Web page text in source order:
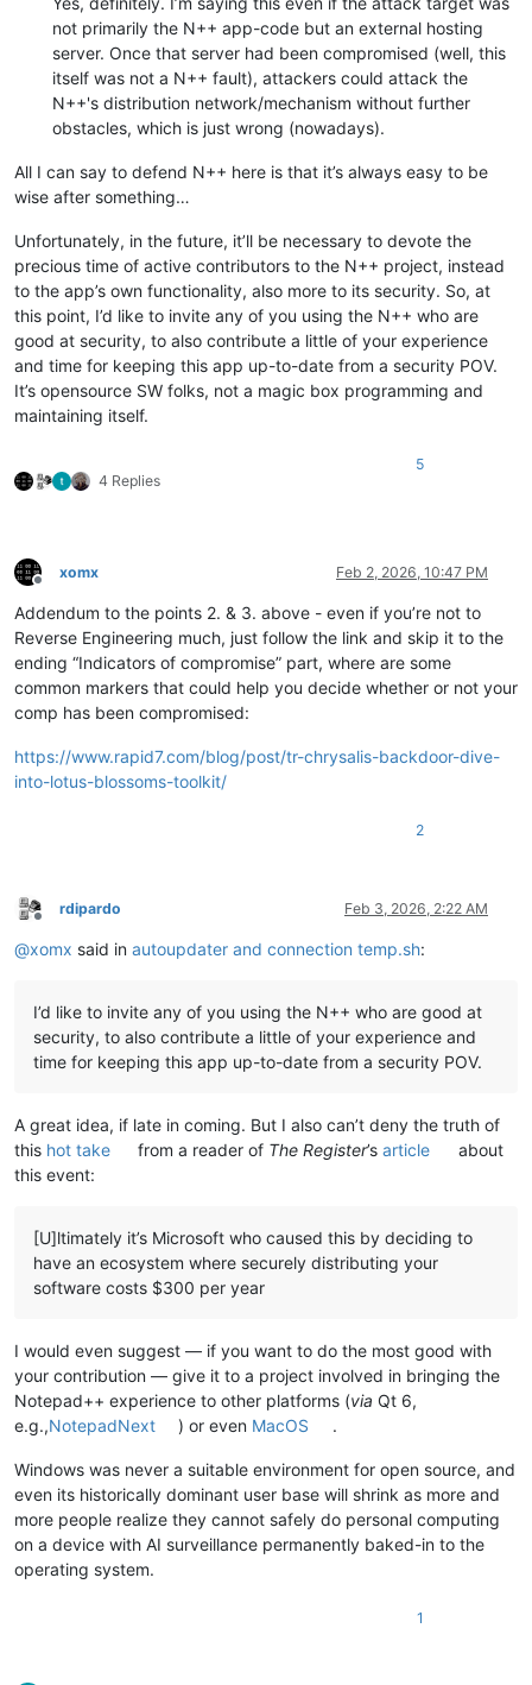
not primarily the N++ app-code but an external hosting
server. Once that server had been compromised (well, this
itself was not a N++ fault), attackers could attack the
N++'s distribution network/mechanism without further
obstacles, which is just wrong (nowadays).
All I can say to defend N++ here is that it’s always easy to be
wise after something…
Unfortunately, in the future, it’ll be necessary to devote the
precious time of active contributors to the N++ project, instead
to the app’s own functionality, also more to its security. So, at
this point, I’d like to invite any of you using the N++ who are
good at security, to also contribute a little of your experience
and time for keeping this app up-to-date from a security POV.
It’s opensource SW folks, not a magic box programming and
maintaining itself.
4 Replies
5
Offline
xomx Feb 2, 2026, 10:47 PM
Addendum to the points 2. & 3. above - even if you’re not to
Reverse Engineering much, just follow the link and skip it to the
ending “Indicators of compromise” part, where are some
common markers that could help you decide whether or not your
comp has been compromised:
https://www.rapid7.com/blog/post/tr-chrysalis-backdoor-dive-
into-lotus-blossoms-toolkit/
2
Offline
rdipardo Feb 3, 2026, 2:22 AM
@xomx said in autoupdater and connection temp.sh:
I’d like to invite any of you using the N++ who are good at
security, to also contribute a little of your experience and
time for keeping this app up-to-date from a security POV.
A great idea, if late in coming. But I also can’t deny the truth of
this hot take from a reader of The Register’sarticle
about
this event:
[U]ltimately it’s Microsoft who caused this by deciding to
have an ecosystem where securely distributing your
software costs $300 per year
I would even suggest — if you want to do the most good with
your contribution — give it to a project involved in bringing the
Notepad++ experience to other platforms (via Qt 6,
e.g.,NotepadNext ) or even MacOS .
Windows was never a suitable environment for open source, and
even its historically dominant user base will shrink as more and
more people realize they cannot safely do personal computing
on a device with AI surveillance permanently baked-in to the
operating system.
1